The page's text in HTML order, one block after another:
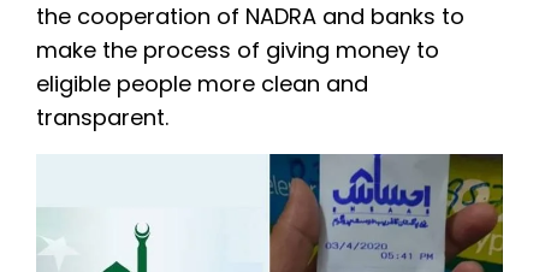
the cooperation of NADRA and banks to
make the process of giving money to
eligible people more clean and
transparent.